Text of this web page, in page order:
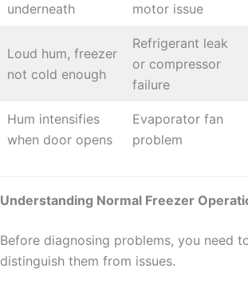
underneath
motor issue
Loud hum, freezer
not cold enough
Refrigerant leak
or compressor
failure
Hum intensifies
when door opens
Evaporator fan
problem
Understanding Normal Freezer
Before diagnosing problems, you need
distinguish them from issues.